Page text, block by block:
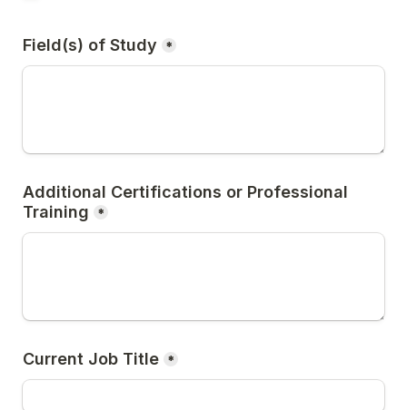
Field(s) of Study *
Additional Certifications or Professional
Training
*
Current Job Title *